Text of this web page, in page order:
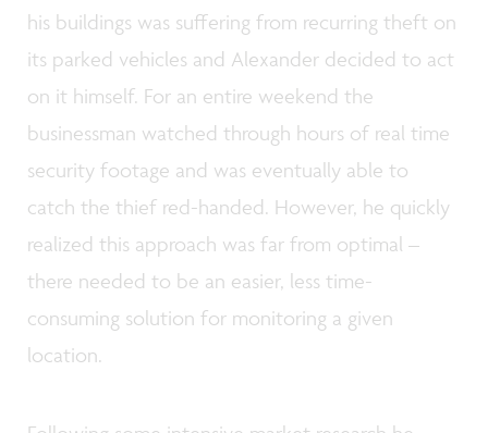
his buildings was suffering from recurring theft on
its parked vehicles and Alexander decided to act
on it himself. For an entire weekend the
businessman watched through hours of real time
security footage and was eventually able to
catch the thief red-handed. However, he quickly
realized this approach was far from optimal –
there needed to be an easier, less time-
consuming solution for monitoring a given
location.